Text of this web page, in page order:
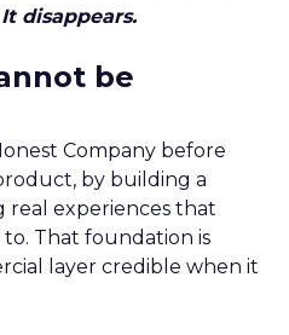
disappears.
be
Company before
by building a
real experiences that
That foundation is
layer credible when it